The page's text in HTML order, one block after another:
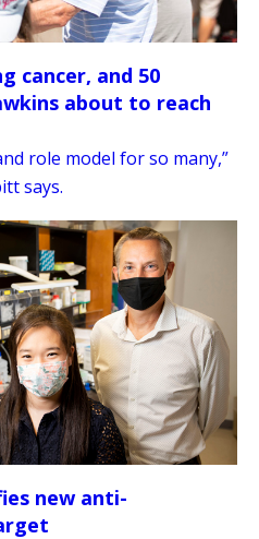
cancer, and 50
about to reach
role model for so many,”
says.
new anti-